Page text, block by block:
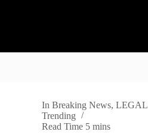
In Breaking News,LEGAL
Trending
Read Time 5 mins